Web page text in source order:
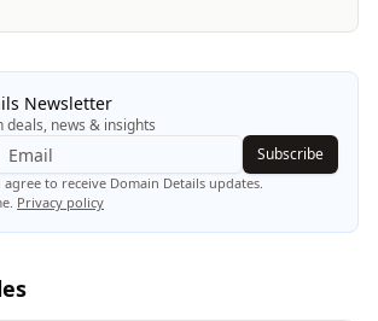
Newsletter
deals, news & insights
Subscribe
to receive Domain Details updates.
Privacy policy